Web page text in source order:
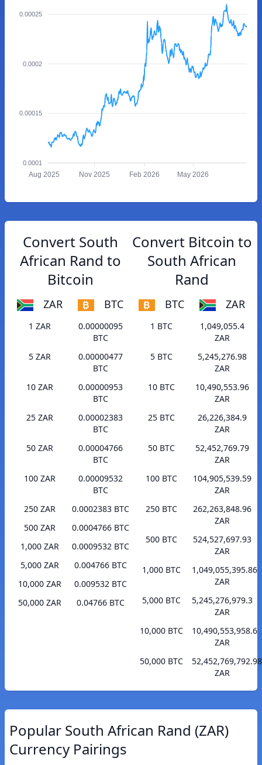
0.00025
0.0002
0.00015
0.0001
Aug 2025 Nov 2025 Feb 2026 May 2026
Convert South
African Rand to
Bitcoin
ZAR BTC
1 ZAR
0.00000095
BTC
5 ZAR
0.00000477
BTC
10 ZAR
0.00000953
BTC
25 ZAR
0.00002383
BTC
50 ZAR
0.00004766
BTC
100 ZAR
0.00009532
BTC
250 ZAR
0.0002383 BTC
500 ZAR
0.0004766 BTC
1,000 ZAR
0.0009532 BTC
5,000 ZAR
0.004766 BTC
10,000 ZAR
0.009532 BTC
50,000 ZAR
0.04766 BTC
Convert Bitcoin to
South African
Rand
BTC ZAR
1 BTC
1,049,055.4
ZAR
5 BTC
5,245,276.98
ZAR
10 BTC
10,490,553.96
ZAR
25 BTC
26,226,384.9
ZAR
50 BTC
52,452,769.79
ZAR
100 BTC
104,905,539.59
ZAR
250 BTC
262,263,848.96
ZAR
500 BTC
524,527,697.93
ZAR
1,000 BTC
1,049,055,395.86
ZAR
5,000 BTC
5,245,276,979.3
ZAR
10,000 BTC
10,490,553,958.6
ZAR
50,000 BTC
52,452,769,792.98
ZAR
Popular South African Rand (ZAR)
Currency Pairings